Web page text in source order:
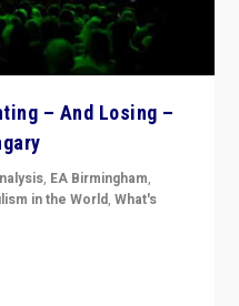
– And Losing –
, EA Birmingham,
in the World,What's